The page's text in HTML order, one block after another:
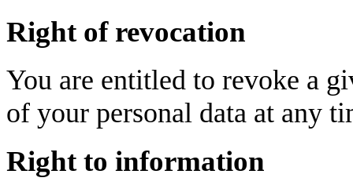
Right of revocation
You are entitled to revoke a
of your personal data at any
Right to information